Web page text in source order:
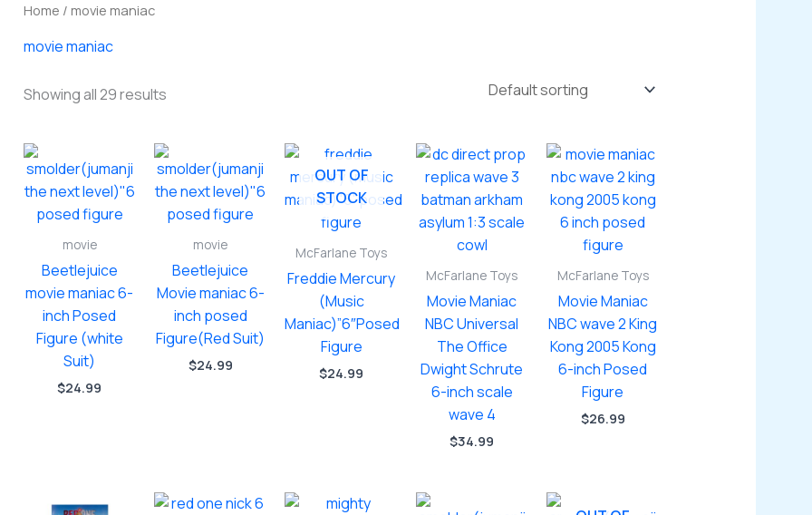
Home / movie maniac
movie maniac
Showing all 29 results
movie
Beetlejuice
movie maniac 6-
inch Posed
Figure (white
Suit)
$24.99
movie
Beetlejuice
Movie maniac 6-
inch posed
Figure(Red Suit)
$24.99
OUT OF
STOCK
McFarlane Toys
Freddie Mercury
(Music
Maniac)”6″Posed
Figure
$24.99
McFarlane Toys
Movie Maniac
NBC Universal
The Office
Dwight Schrute
6-inch scale
wave 4
$34.99
McFarlane Toys
Movie Maniac
NBC wave 2 King
Kong 2005 Kong
6-inch Posed
Figure
$26.99